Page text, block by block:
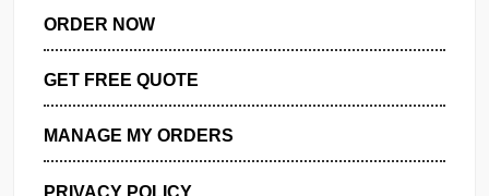
ORDER NOW
MANAGE MY ORDERS